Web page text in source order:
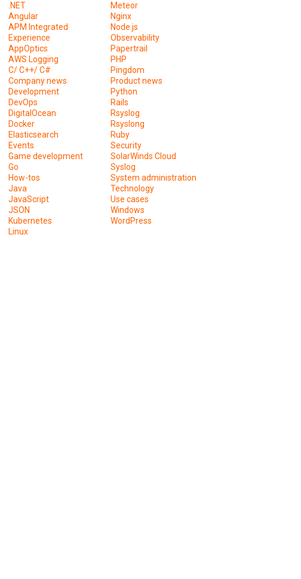
.NET
Angular
APM Integrated
Experience
AppOptics
AWS Logging
C/ C++/ C#
Company news
Development
DevOps
DigitalOcean
Docker
Elasticsearch
Events
Game development
Go
How-tos
Java
JavaScript
JSON
Kubernetes
Linux
Meteor
Nginx
Node.js
Observability
Papertrail
PHP
Pingdom
Product news
Python
Rails
Rsyslog
Rsyslong
Ruby
Security
SolarWinds Cloud
Syslog
System administration
Technology
Use cases
Windows
WordPress